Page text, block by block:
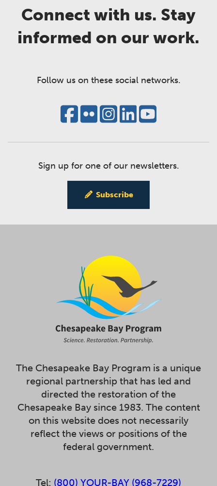
Connect with us. Stay
informed on our work.
Follow us on these social networks.
Sign up for one of our newsletters.
Subscribe
The Chesapeake Bay Program is a unique
regional partnership that has led and
directed the restoration of the
Chesapeake Bay since 1983. The content
on this website does not necessarily
reflect the views or positions of the
federal government.
Tel: (800) YOUR-BAY (968-7229)